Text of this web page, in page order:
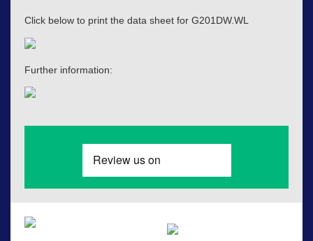
Click below to print the data sheet for G201DW.WL
Further information: